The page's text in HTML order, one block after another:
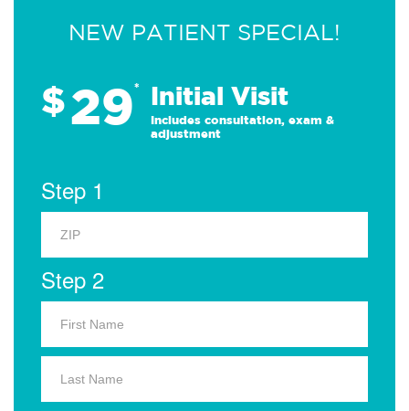
NEW PATIENT SPECIAL!
$29* Initial Visit
Includes consultation, exam &
adjustment
Step 1
Step 2